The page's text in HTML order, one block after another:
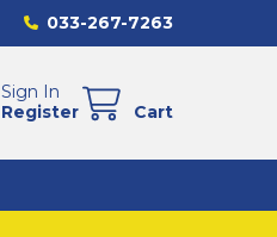
033-267-7263
Sign In
Register
Cart